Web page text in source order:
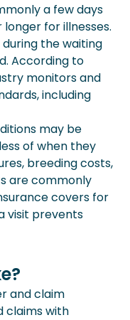
a few days
for illnesses.
the waiting
According to
monitors and
including
may be
of when they
breeding costs,
are commonly
covers for
visit prevents
and claim
claims with